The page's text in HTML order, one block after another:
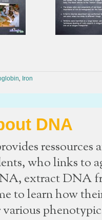
, Iron
DNA
ressources
who links to
extract DNA
to learn how